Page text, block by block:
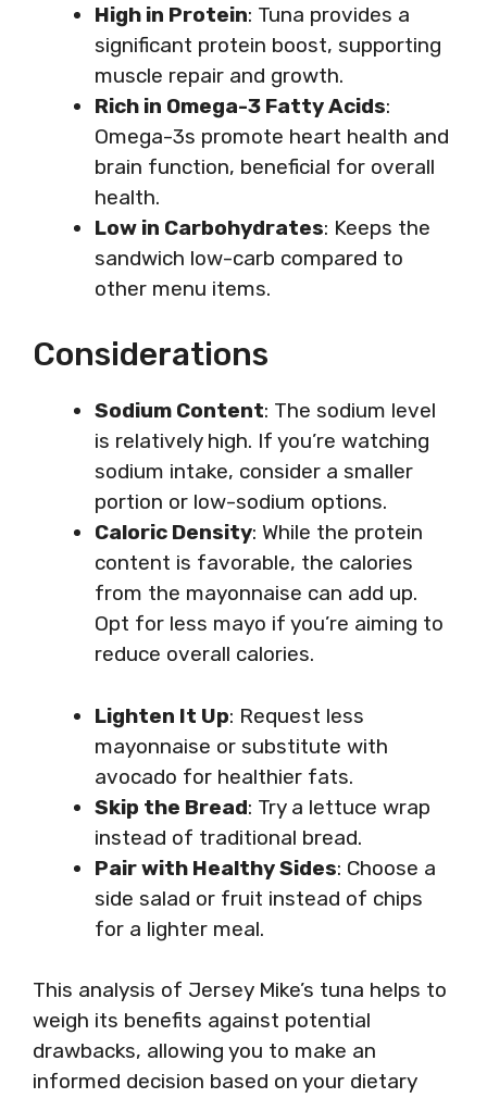
High in Protein: Tuna provides a
significant protein boost, supporting
muscle repair and growth.
Rich in Omega-3 Fatty Acids:
Omega-3s promote heart health and
brain function, beneficial for overall
health.
Low in Carbohydrates: Keeps the
sandwich low-carb compared to
other menu items.
Considerations
Sodium Content: The sodium level
is relatively high. If you’re watching
sodium intake, consider a smaller
portion or low-sodium options.
Caloric Density: While the protein
content is favorable, the calories
from the mayonnaise can add up.
Opt for less mayo if you’re aiming to
reduce overall calories.
Lighten It Up: Request less
mayonnaise or substitute with
avocado for healthier fats.
Skip the Bread: Try a lettuce wrap
instead of traditional bread.
Pair with Healthy Sides: Choose a
side salad or fruit instead of chips
for a lighter meal.
This analysis of Jersey Mike’s tuna helps to
weigh its benefits against potential
drawbacks, allowing you to make an
informed decision based on your dietary